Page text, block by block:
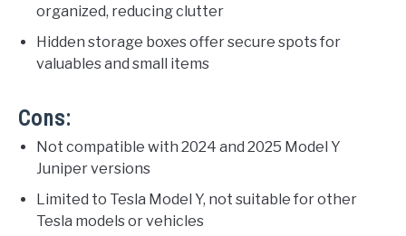
organized, reducing clutter
Hidden storage boxes offer secure spots for
valuables and small items
Cons:
Not compatible with 2024 and 2025 Model Y
Juniper versions
Limited to Tesla Model Y, not suitable for other
Tesla models or vehicles